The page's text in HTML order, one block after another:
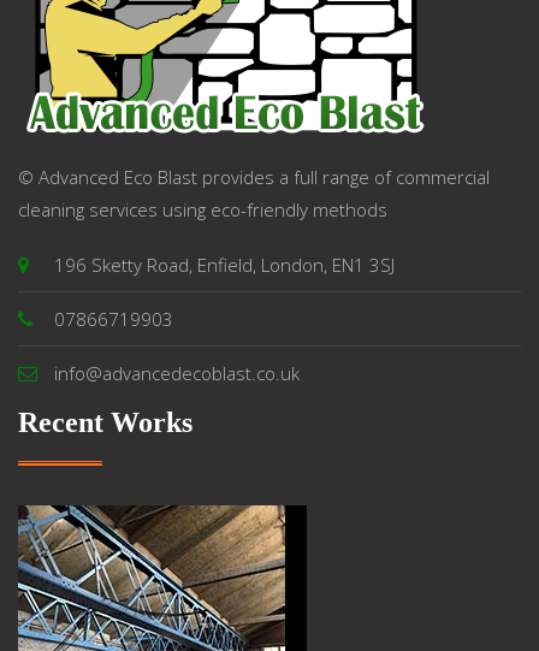
© Advanced Eco Blast provides a full range of commercial
cleaning services using eco-friendly methods
196 Sketty Road, Enfield, London, EN1 3SJ
07866719903
info@advancedecoblast.co.uk
Recent Works